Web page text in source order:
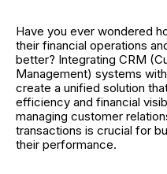
Have you ever wondered
their financial operations
better? Integrating CRM
Management) systems
create a unified solution
efficiency and financial
managing customer
transactions is crucial for
their performance.